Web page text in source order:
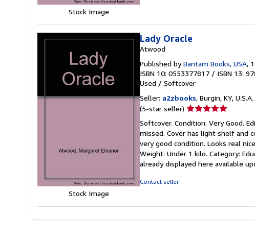
Stock Image
Stock Image
Lady Oracle
Atwood
Published byBantam Books, USA,
ISBN 10: 0553377817 / ISBN 13:
Used / Softcover
Seller: a2zbooks, Burgin, KY, U.S.A.
(5-star seller) Seller
5
out
of
stars
Softcover. Condition: Very Good.
missed. Cover has light shelf and
very good condition. Looks real
Weight: Under 1 kilo. Category:
already displayed here available
Contact seller